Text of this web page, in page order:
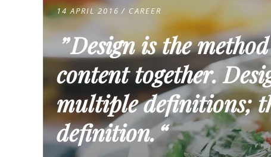
14 APRIL 2016 CAREER
Design is the
content together.
multiple definitions;
definition.